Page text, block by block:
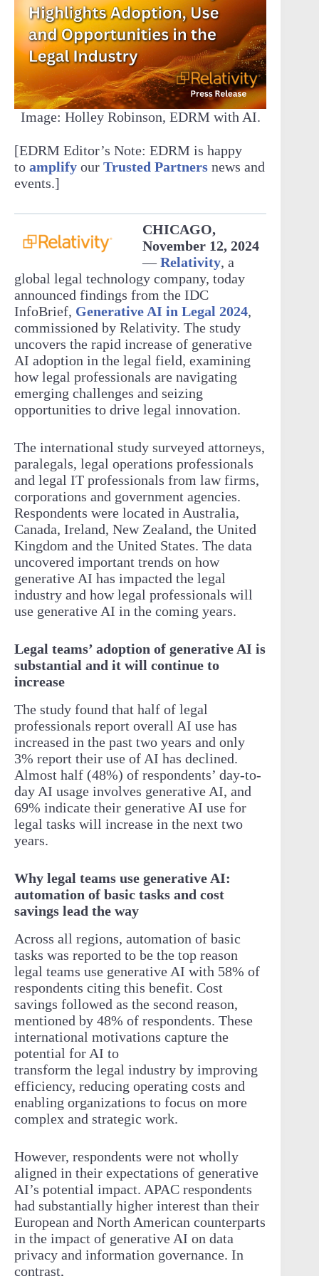
Image: Holley Robinson, EDRM with AI.
[EDRM Editor’s Note: EDRM is happy
to amplify our Trusted Partners news and
events.]
CHICAGO,
November 12, 2024
—Relativity, a
global legal technology company, today
announced findings from the IDC
InfoBrief, Generative AI in Legal 2024,
commissioned by Relativity. The study
uncovers the rapid increase of generative
AI adoption in the legal field, examining
how legal professionals are navigating
emerging challenges and seizing
opportunities to drive legal innovation.
The international study surveyed attorneys,
paralegals, legal operations professionals
and legal IT professionals from law firms,
corporations and government agencies.
Respondents were located in Australia,
Canada, Ireland, New Zealand, the United
Kingdom and the United States. The data
uncovered important trends on how
generative AI has impacted the legal
industry and how legal professionals will
use generative AI in the coming years.
Legal teams’ adoption of generative AI is
substantial and it will continue to
increase
The study found that half of legal
professionals report overall AI use has
increased in the past two years and only
3% report their use of AI has declined.
Almost half (48%) of respondents’ day-to-
day AI usage involves generative AI, and
69% indicate their generative AI use for
legal tasks will increase in the next two
years.
Why legal teams use generative AI:
automation of basic tasks and cost
savings lead the way
Across all regions, automation of basic
tasks was reported to be the top reason
legal teams use generative AI with 58% of
respondents citing this benefit. Cost
savings followed as the second reason,
mentioned by 48% of respondents. These
international motivations capture the
potential for AI to
transform the legal industry by improving
efficiency, reducing operating costs and
enabling organizations to focus on more
complex and strategic work.
However, respondents were not wholly
aligned in their expectations of generative
AI’s potential impact. APAC respondents
had substantially higher interest than their
European and North American counterparts
in the impact of generative AI on data
privacy and information governance. In
contrast,